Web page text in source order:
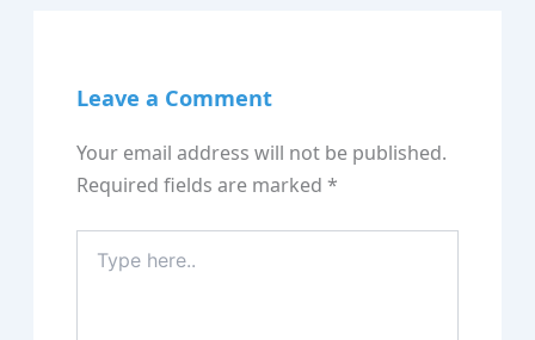
Leave a Comment
Your email address will not be published.
Required fields are marked*
here..